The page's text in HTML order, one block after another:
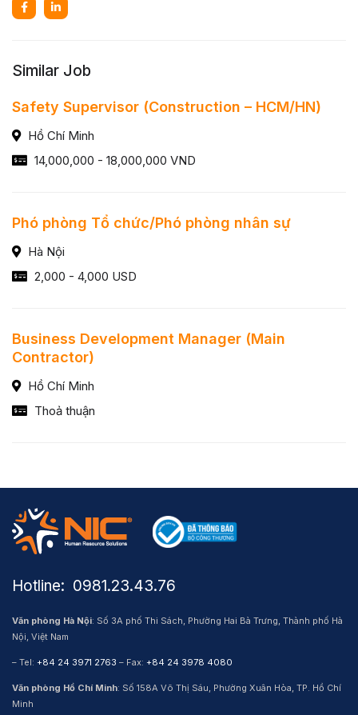
Similar Job
Safety Supervisor (Construction – HCM/HN)
Hồ Chí Minh
14,000,000 - 18,000,000 VND
Phó phòng Tổ chức/Phó phòng nhân sự
Hà Nội
2,000 - 4,000 USD
Business Development Manager (Main
Contractor)
Hồ Chí Minh
Thoả thuận
Hotline: ​ 0981.23.43.76
Văn phòng Hà Nội: Số 3A phố Thi Sách, Phường Hai Bà Trưng, Thành phố Hà
Nội, Việt Nam
– Tel: +84 24 3971 2763 – Fax: +84 24 3978 4080
Văn phòng Hồ Chí Minh: Số 158A Võ Thị Sáu, Phường Xuân Hòa, TP. Hồ Chí
Minh